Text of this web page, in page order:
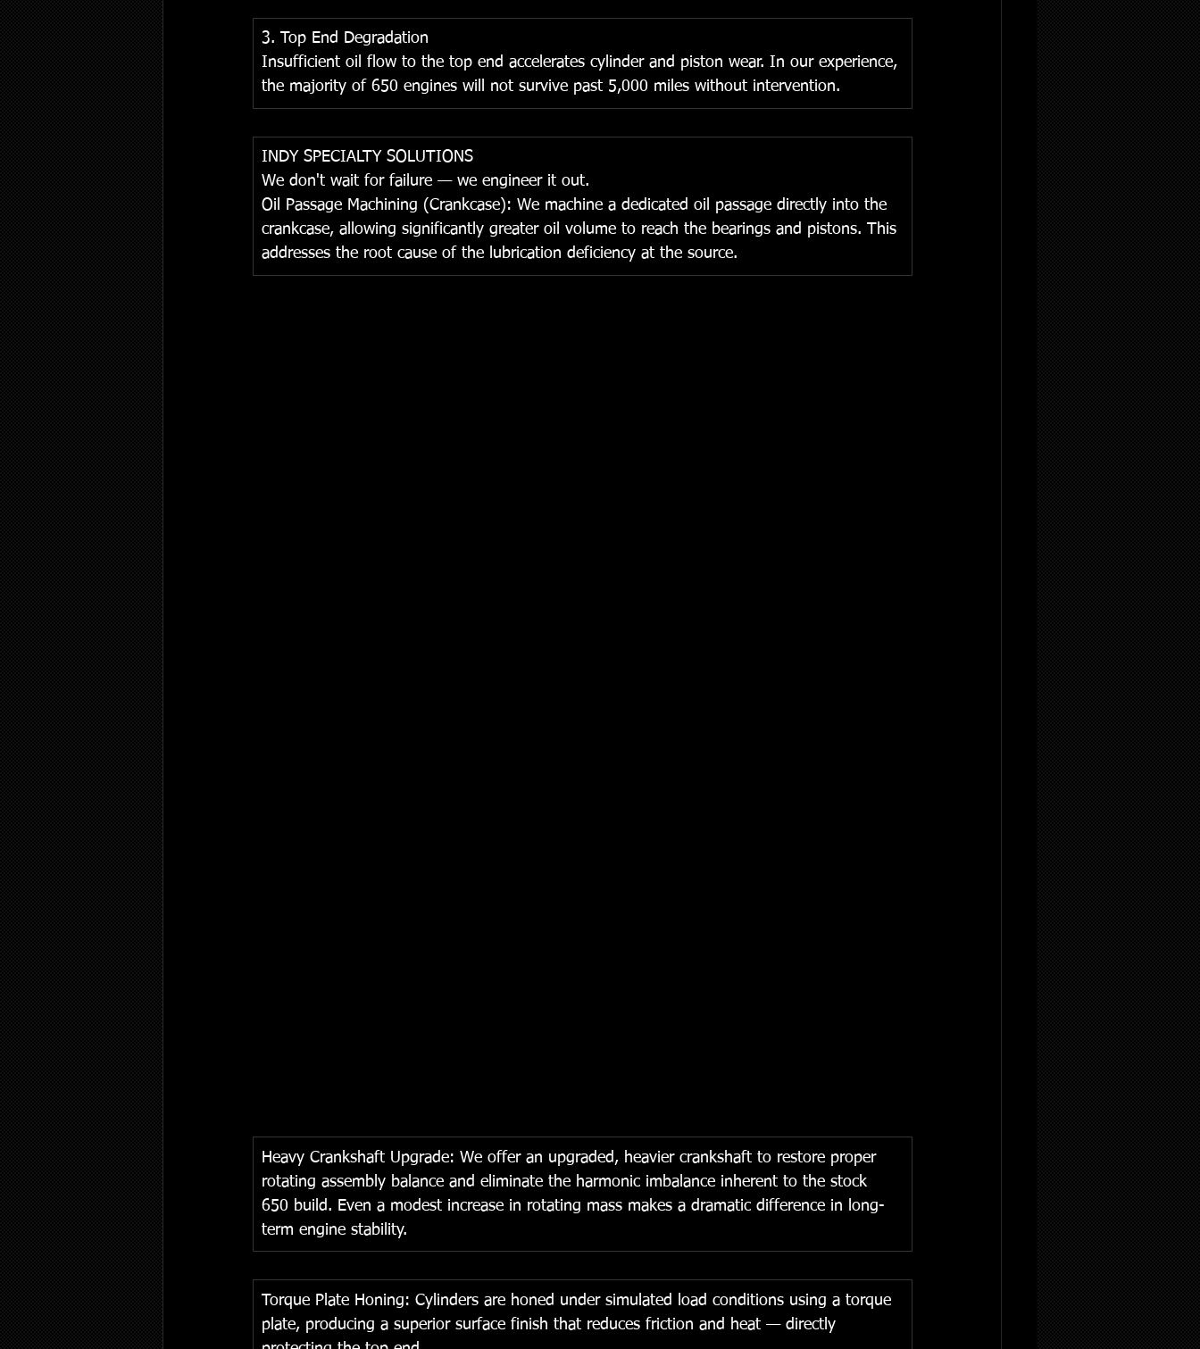
3. Top End Degradation
Insufficient oil flow to the top end accelerates cylinder and piston wear. In our experience,
the majority of 650 engines will not survive past 5,000 miles without intervention.
I NDY SPECIALTY SOLUTIONS
We don't wait for failure — we engineer it out.
Oil Passage Machining (Crankcase): We machine a dedicated oil passage directly into the
crankcase, allowing significantly greater oil volume to reach the bearings and pistons. This
addresses the root cause of the lubrication deficiency at the source.
Heavy Crankshaft Upgrade: We offer an upgraded, heavier crankshaft to restore proper
rotating assembly balance and eliminate the harmonic imbalance inherent to the stock
650 build. Even a modest increase in rotating mass makes a dramatic difference in long-
term engine stability.
Torque Plate Honing: Cylinders are honed under simulated load conditions using a torque
plate, producing a superior surface finish that reduces friction and heat — directly